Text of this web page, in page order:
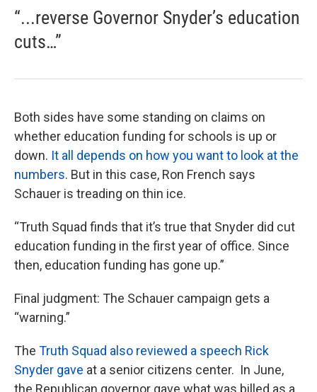
“...reverse Governor Snyder’s education
cuts…”
Both sides have some standing on claims on
whether education funding for schools is up or
down. It all depends on how you want to look at the
numbers. But in this case, Ron French says
Schauer is treading on thin ice.
“Truth Squad finds that it’s true that Snyder did cut
education funding in the first year of office. Since
then, education funding has gone up.”
Final judgment: The Schauer campaign gets a
“warning.”
The Truth Squad also reviewed a speech Rick
Snyder gave at a senior citizens center. In June,
the Republican governor gave what was billed as a